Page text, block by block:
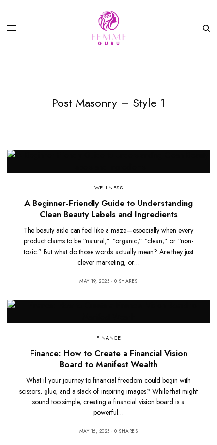
Post Masonry – Style 1
WELLNESS
A Beginner-Friendly Guide to Understanding
Clean Beauty Labels and Ingredients
The beauty aisle can feel like a maze—especially when every
product claims to be “natural,” “organic,” “clean,” or “non-
toxic.” But what do those words actually mean? Are they just
clever marketing, or…
MAY 19, 2025 0 SHARES
FINANCE
Finance: How to Create a Financial Vision
Board to Manifest Wealth
What if your journey to financial freedom could begin with
scissors, glue, and a stack of inspiring images? While that might
sound too simple, creating a financial vision board is a
powerful…
MAY 16, 2025 0 SHARES